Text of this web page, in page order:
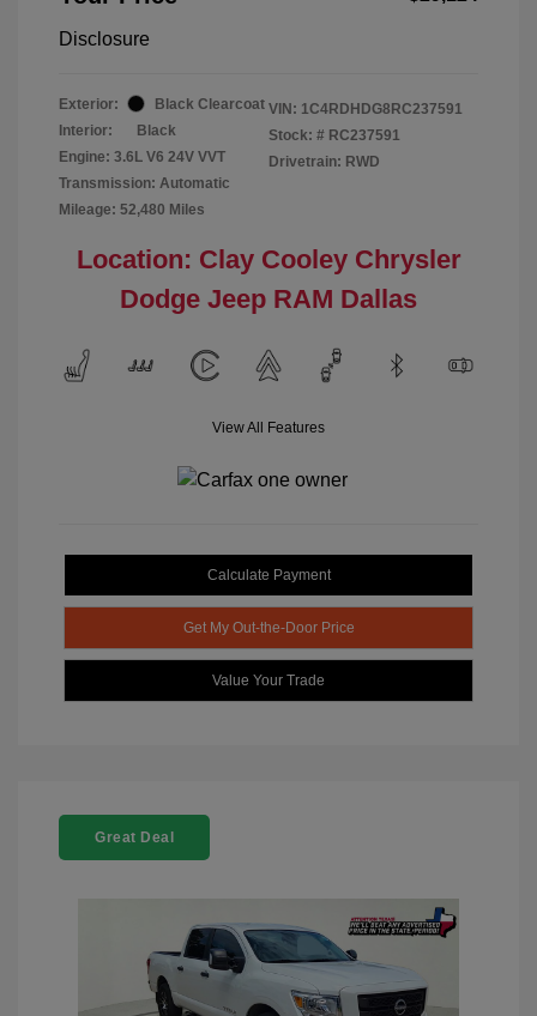
Disclosure
Exterior:
Black Clearcoat
Interior:
Black
Engine: 3.6L V6 24V VVT
Transmission: Automatic
Mileage: 52,480 Miles
VIN: 1C4RDHDG8RC237591
Stock: # RC237591
Drivetrain: RWD
Location: Clay Cooley Chrysler
Dodge Jeep RAM Dallas
View All Features
Calculate Payment
Get My Out-the-Door Price
Value Your Trade
Great Deal